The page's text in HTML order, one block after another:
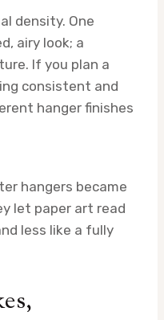
density. One
airy look; a
If you plan a
consistent and
hanger finishes
hangers became
let paper art read
less like a fully